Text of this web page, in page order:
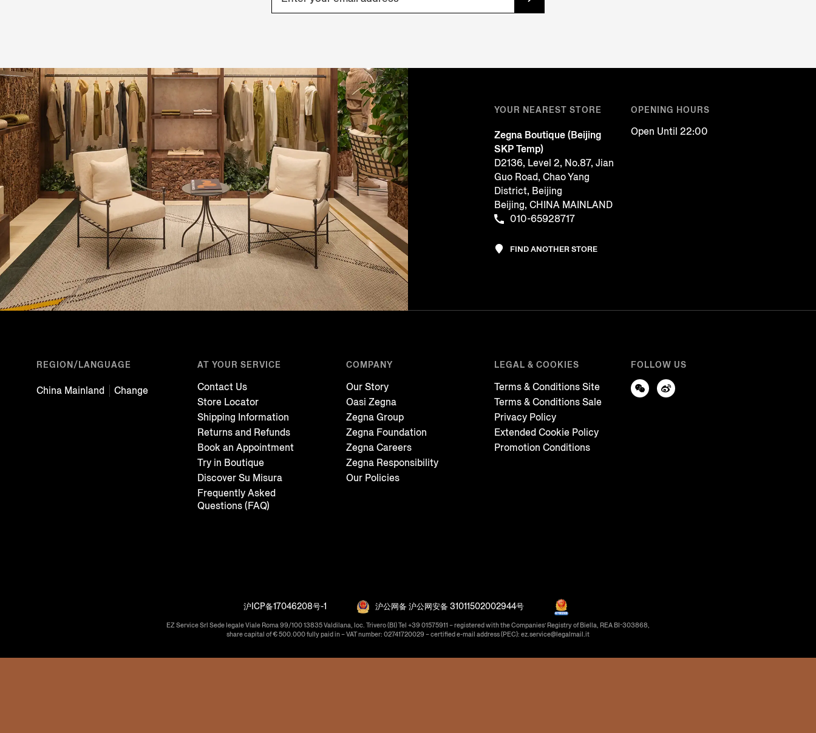
YOUR NEAREST STORE
Zegna Boutique (Beijing
SKP Temp)
D2136, Level 2, No.87, Jian
Guo Road, Chao Yang
District, Beijing
Beijing, CHINA MAINLAND
010-65928717
OPENING HOURS
Open Until 22:00
FIND ANOTHER STORE
REGION/LANGUAGE
China Mainland Change
AT YOUR SERVICE
Contact Us
Store Locator
Shipping Information
Returns and Refunds
Book an Appointment
Try in Boutique
Discover Su Misura
Frequently Asked
Questions (FAQ)
COMPANY
Our Story
Oasi Zegna
Zegna Group
Zegna Foundation
Zegna Careers
Zegna Responsibility
Our Policies
LEGAL & COOKIES
Terms & Conditions Site
Terms & Conditions Sale
Privacy Policy
Extended Cookie Policy
Promotion Conditions
FOLLOW US
沪ICP备17046208号-1 沪公网备 沪公网安备 31011502002944号
EZ Service Srl Sede legale Viale Roma 99/100 13835 Valdilana, loc. Trivero (BI) Tel +39 01575911 – registered with the Companies’ Registry of Biella, REA BI-303868,
share capital of € 500.000 fully paid in – VAT number: 02741720029 – certified e-mail address (PEC): ez.service@legalmail.it